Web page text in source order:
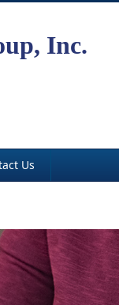
Inc.
Us